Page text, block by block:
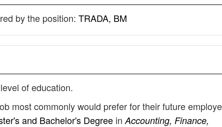
by the position: TRADA, BM
of education.
most commonly would prefer for their future
and Bachelor's Degree in Accounting, Finance,